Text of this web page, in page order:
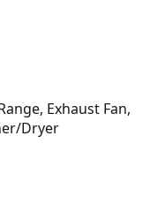
Exhaust Fan,
Dryer